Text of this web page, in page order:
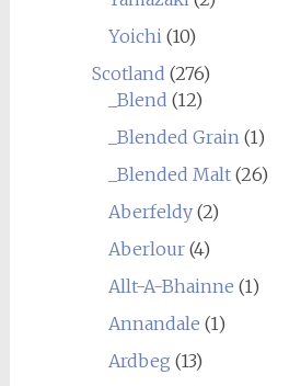
Yoichi(10)
Scotland (276)
_Blend (12)
_Blended Grain(1)
_Blended Malt(26)
Aberfeldy(2)
Aberlour(4)
Allt-A-Bhainne (1)
Annandale (1)
Ardbeg (13)